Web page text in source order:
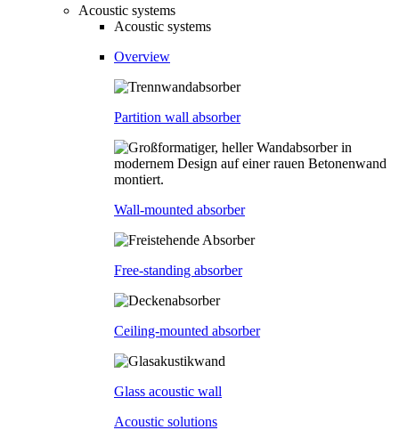
Acoustic systems
Acoustic systems
Overview
Partition wall absorber
Wall-mounted absorber
Free-standing absorber
Ceiling-mounted absorber
Glass acoustic wall
Acoustic solutions